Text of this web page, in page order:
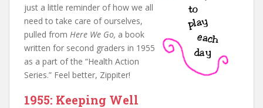
just a little reminder of how we all
need to take care of ourselves,
pulled from Here We Go, a book
written for second graders in 1955
as a part of the “Health Action
Series.” Feel better, Zippiter!
1955: Keeping Well